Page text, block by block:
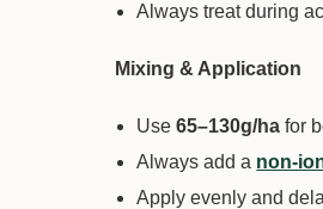
Always treat during
Mixing & Application
Use65–130g/ha for
Always add a non-
Apply evenly and